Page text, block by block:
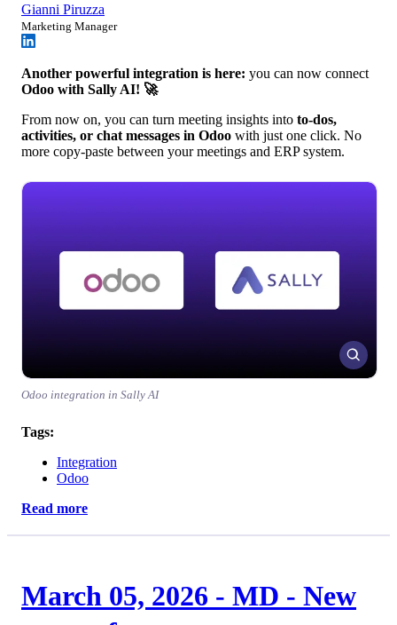
Gianni Piruzza
Marketing Manager
Another powerful integration is here: you can now connect
Odoo with Sally AI! 🚀
From now on, you can turn meeting insights into to-dos,
activities, or chat messages in Odoo with just one click. No
more copy-paste between your meetings and ERP system.
Odoo integration in Sally AI
Tags:
Integration
Odoo
Read more
March 05, 2026 - MD - New